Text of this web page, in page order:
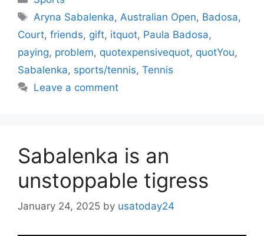
Tags
Aryna Sabalenka, Australian Open, Badosa,
Court, friends, gift, itquot, Paula Badosa,
paying, problem, quotexpensivequot, quotYou,
Sabalenka, sports/tennis, Tennis
Leave a comment
Sabalenka is an
unstoppable tigress
January 24, 2025 by usatoday24